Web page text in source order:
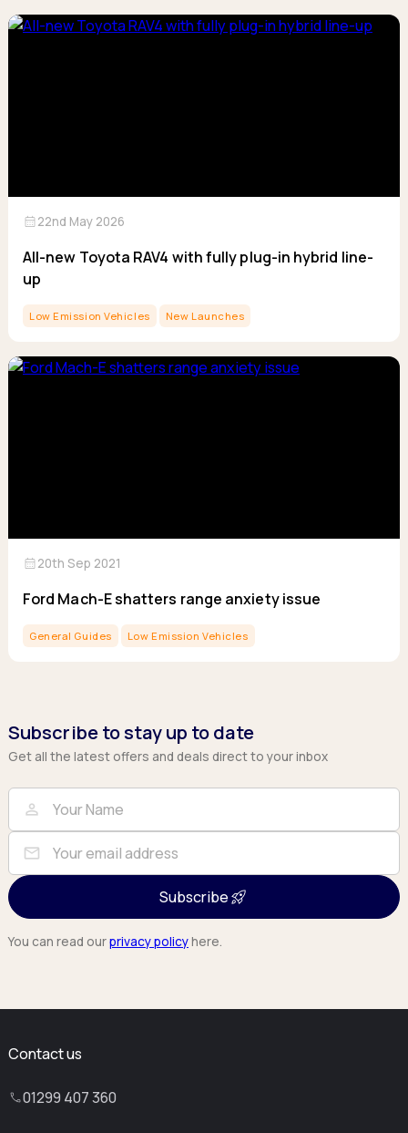
calendar_month22nd May 2026
All-new Toyota RAV4 with fully plug-in hybrid line-
up
Low Emission Vehicles New Launches
calendar_month20th Sep 2021
Ford Mach-E shatters range anxiety issue
General Guides Low Emission Vehicles
Subscribe to stay up to date
Get all the latest offers and deals direct to your inbox
Full Name
person
Email
mail
Subscribe
You can read ourprivacy policyhere.
Contact us
01299 407 360